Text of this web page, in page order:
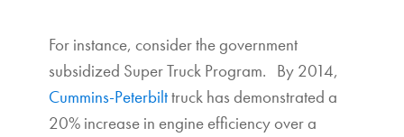
For instance, consider the government
subsidized Super Truck Program. By 2014,
Cummins-Peterbilttruck has demonstrated a
20% increase in engine efficiency over a